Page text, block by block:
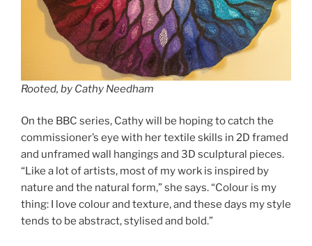
Rooted, by Cathy Needham
On the BBC series, Cathy will be hoping to catch the
commissioner’s eye with her textile skills in 2D framed
and unframed wall hangings and 3D sculptural pieces.
“Like a lot of artists, most of my work is inspired by
nature and the natural form,” she says. “Colour is my
thing: I love colour and texture, and these days my style
tends to be abstract, stylised and bold.”